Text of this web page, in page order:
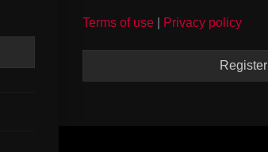
Terms of use Privacy policy
Register